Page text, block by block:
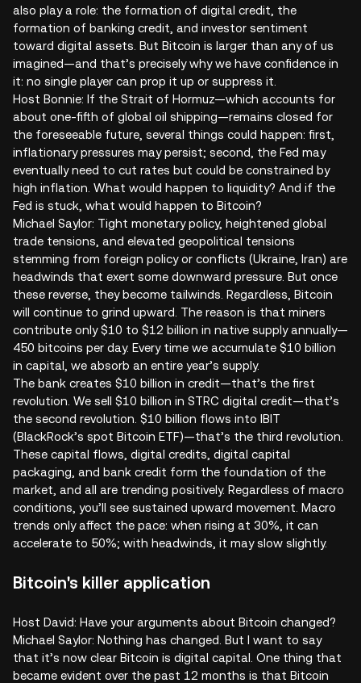
also play a role: the formation of digital credit, the
formation of banking credit, and investor sentiment
toward digital assets. But Bitcoin is larger than any of us
imagined—and that’s precisely why we have confidence in
it: no single player can prop it up or suppress it.
Host Bonnie: If the Strait of Hormuz—which accounts for
about one-fifth of global oil shipping—remains closed for
the foreseeable future, several things could happen: first,
inflationary pressures may persist; second, the Fed may
eventually need to cut rates but could be constrained by
high inflation. What would happen to liquidity? And if the
Fed is stuck, what would happen to Bitcoin?
Michael Saylor: Tight monetary policy, heightened global
trade tensions, and elevated geopolitical tensions
stemming from foreign policy or conflicts (Ukraine, Iran) are
headwinds that exert some downward pressure. But once
these reverse, they become tailwinds. Regardless, Bitcoin
will continue to grind upward. The reason is that miners
contribute only $10 to $12 billion in native supply annually—
450 bitcoins per day. Every time we accumulate $10 billion
in capital, we absorb an entire year’s supply.
The bank creates $10 billion in credit—that’s the first
revolution. We sell $10 billion in STRC digital credit—that’s
the second revolution. $10 billion flows into IBIT
(BlackRock’s spot Bitcoin ETF)—that’s the third revolution.
These capital flows, digital credits, digital capital
packaging, and bank credit form the foundation of the
market, and all are trending positively. Regardless of macro
conditions, you’ll see sustained upward movement. Macro
trends only affect the pace: when rising at 30%, it can
accelerate to 50%; with headwinds, it may slow slightly.
Bitcoin's killer application
Host David: Have your arguments about Bitcoin changed?
Michael Saylor: Nothing has changed. But I want to say
that it’s now clear Bitcoin is digital capital. One thing that
became evident over the past 12 months is that Bitcoin